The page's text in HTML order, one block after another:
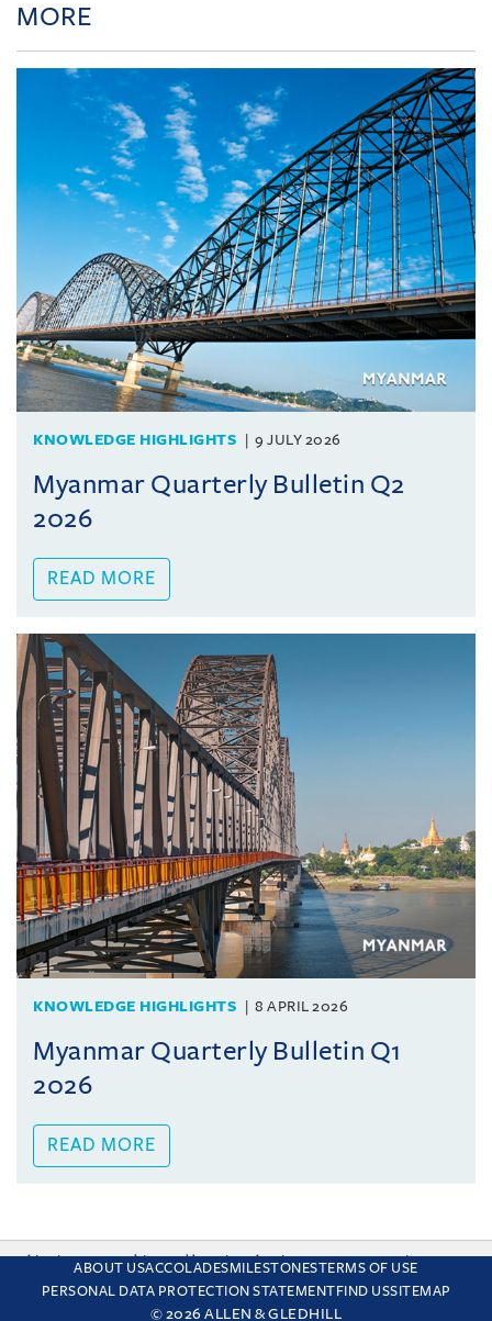
MORE
KNOWLEDGE HIGHLIGHTS 9 JULY 2026
Myanmar Quarterly Bulletin Q2
2026
READ MORE
KNOWLEDGE HIGHLIGHTS 8 APRIL 2026
Myanmar Quarterly Bulletin Q1
2026
READ MORE
ABOUT USACCOLADESMILESTONESTERMS OF USE
PERSONAL DATA PROTECTION STATEMENT FIND USSITEMAP
© 2026 ALLEN & GLEDHILL
This site uses cookies and by using the site you are consenting
to this. Find out why we use cookies and how to manage your